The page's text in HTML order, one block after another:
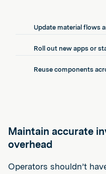
Update material flows
Roll out new apps or
Reuse components
Maintain accurate
overhead
Operators shouldn’t